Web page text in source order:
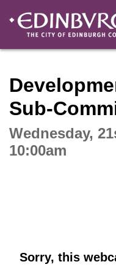
Sub-
Wednesday,
10:00am
Sorry, this